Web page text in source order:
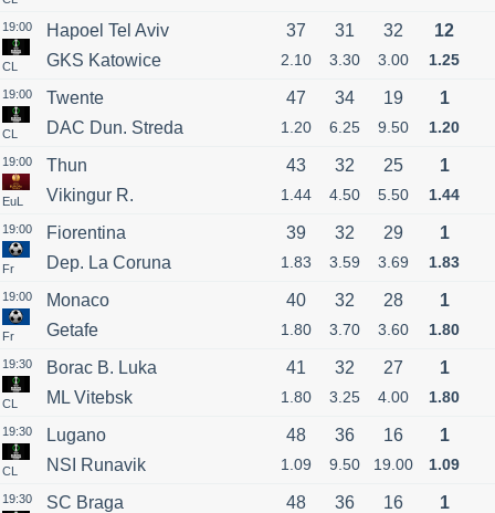
19:00
CL
Hapoel Tel Aviv
GKS Katowice
37 31 32
2.10 3.30 3.00
12
1.25
19:00
CL
Twente
DAC Dun. Streda
47 34 19
1.20 6.25 9.50
1
1.20
19:00
EuL
Thun
Vikingur R.
43 32 25
1.44 4.50 5.50
1
1.44
19:00
Fr
Fiorentina
Dep. La Coruna
39 32 29
1.83 3.59 3.69
1
1.83
19:00
Fr
Monaco
Getafe
40 32 28
1.80 3.70 3.60
1
1.80
19:30
CL
Borac B. Luka
ML Vitebsk
41 32 27
1.80 3.25 4.00
1
1.80
19:30
CL
Lugano
NSI Runavik
48 36 16
1.09 9.50 19.00
1
1.09
19:30
SC Braga
48 36 16 1